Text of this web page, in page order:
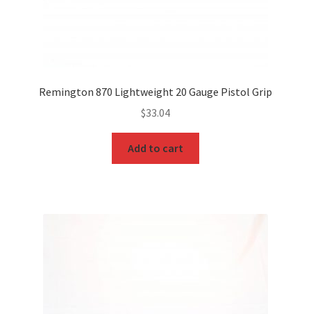
Remington 870 Lightweight 20 Gauge Pistol Grip
$33.04
Add to cart